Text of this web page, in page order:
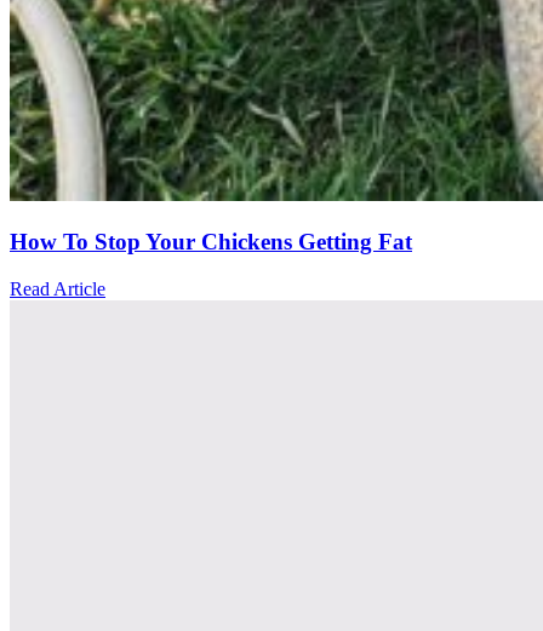
How To Stop Your Chickens Getting Fat
Read Article